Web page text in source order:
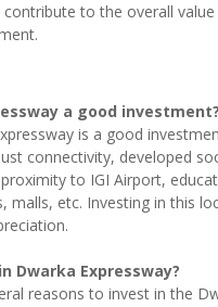
contribute to the overall
a good investment?
is a good
connectivity, developed
to IGI Airport,
malls, etc. Investing in this
Dwarka Expressway?
reasons to invest in the